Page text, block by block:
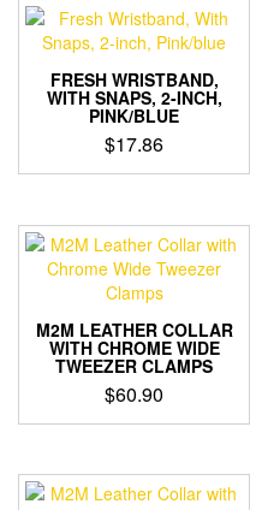
FRESH WRISTBAND,
WITH SNAPS, 2-INCH,
PINK/BLUE
$17.86
M2M LEATHER COLLAR
WITH CHROME WIDE
TWEEZER CLAMPS
$60.90